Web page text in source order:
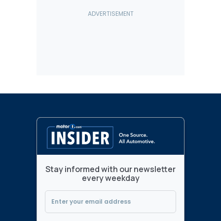
Stay informed with our newsletter
every weekday